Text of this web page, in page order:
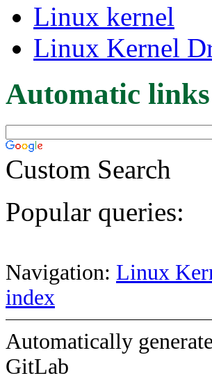
Linux kernel
Linux Kernel
Automatic
Custom Search
Popular queries:
Navigation: Linux
index
Automatically
GitLab